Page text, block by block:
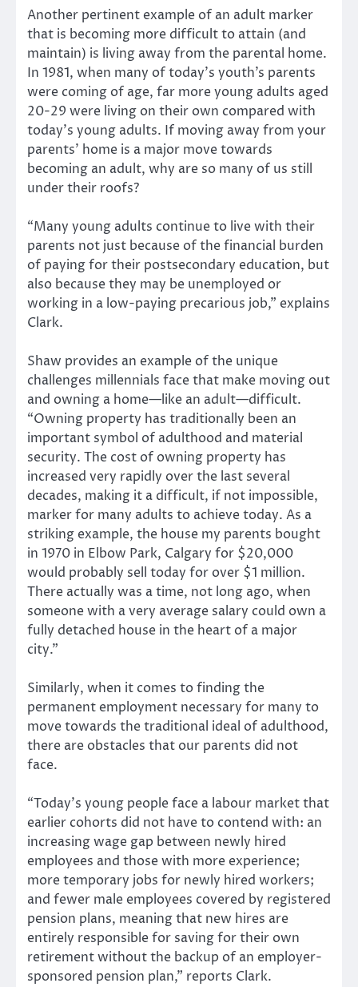
Another pertinent example of an adult marker
that is becoming more difficult to attain (and
maintain) is living away from the parental home.
In 1981, when many of today’s youth’s parents
were coming of age, far more young adults aged
20-29 were living on their own compared with
today’s young adults. If moving away from your
parents’ home is a major move towards
becoming an adult, why are so many of us still
under their roofs?
“Many young adults continue to live with their
parents not just because of the financial burden
of paying for their postsecondary education, but
also because they may be unemployed or
working in a low-paying precarious job,” explains
Clark.
Shaw provides an example of the unique
challenges millennials face that make moving out
and owning a home—like an adult—difficult.
“Owning property has traditionally been an
important symbol of adulthood and material
security. The cost of owning property has
increased very rapidly over the last several
decades, making it a difficult, if not impossible,
marker for many adults to achieve today. As a
striking example, the house my parents bought
in 1970 in Elbow Park, Calgary for $20,000
would probably sell today for over $1 million.
There actually was a time, not long ago, when
someone with a very average salary could own a
fully detached house in the heart of a major
city.”
Similarly, when it comes to finding the
permanent employment necessary for many to
move towards the traditional ideal of adulthood,
there are obstacles that our parents did not
face.
“Today’s young people face a labour market that
earlier cohorts did not have to contend with: an
increasing wage gap between newly hired
employees and those with more experience;
more temporary jobs for newly hired workers;
and fewer male employees covered by registered
pension plans, meaning that new hires are
entirely responsible for saving for their own
retirement without the backup of an employer-
sponsored pension plan,” reports Clark.